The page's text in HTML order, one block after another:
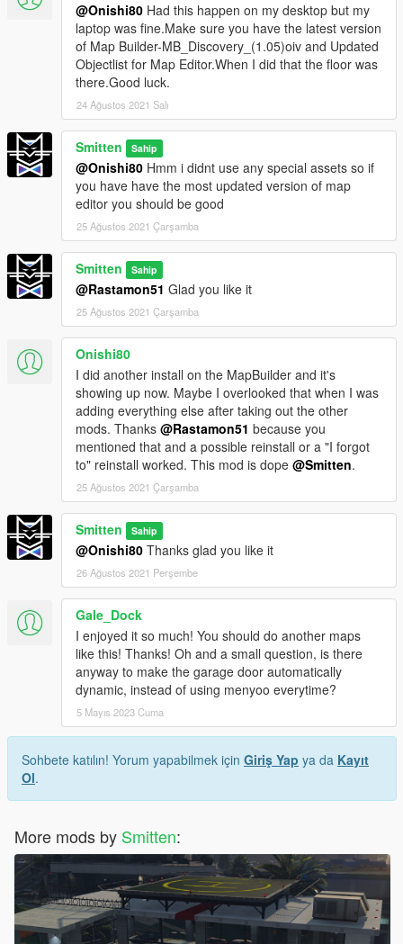
@Onishi80 Had this happen on my desktop but my
laptop was fine.Make sure you have the latest version
of Map Builder-MB_Discovery_(1.05)oiv and Updated
Objectlist for Map Editor.When I did that the floor was
there.Good luck.
24 Ağustos 2021 Salı
Smitten Sahip
@Onishi80 Hmm i didnt use any special assets so if
you have have the most updated version of map
editor you should be good
25 Ağustos 2021 Çarşamba
Smitten Sahip
@Rastamon51 Glad you like it
25 Ağustos 2021 Çarşamba
Onishi80
I did another install on the MapBuilder and it's
showing up now. Maybe I overlooked that when I was
adding everything else after taking out the other
mods. Thanks @Rastamon51 because you
mentioned that and a possible reinstall or a "I forgot
to" reinstall worked. This mod is dope @Smitten.
25 Ağustos 2021 Çarşamba
Smitten Sahip
@Onishi80 Thanks glad you like it
26 Ağustos 2021 Perşembe
Gale_Dock
I enjoyed it so much! You should do another maps
like this! Thanks! Oh and a small question, is there
anyway to make the garage door automatically
dynamic, instead of using menyoo everytime?
5 Mayıs 2023 Cuma
Sohbete katılın! Yorum yapabilmek için Giriş Yap ya da Kayıt
Ol.
More mods by Smitten: